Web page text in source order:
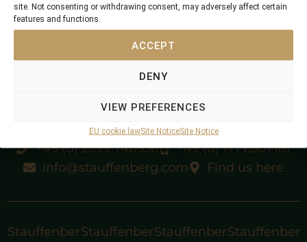
site. Not consenting or withdrawing consent, may adversely affect certain
features and functions.
ACCEPT
DENY
VIEW PREFERENCES
EU cookie lawSite NoticeSite Notice
+49 (0) 2599 740536
+49 (0) 171 6507181
info@stauffenberg.com
Find us here
StauffenberStauffenberStauffenberStauffenber